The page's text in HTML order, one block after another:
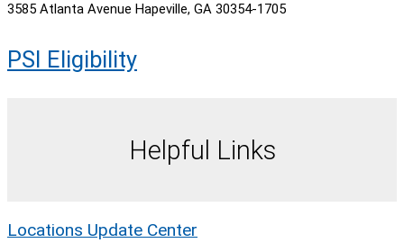
3585 Atlanta Avenue Hapeville, GA 30354-1705
PSI Eligibility
Helpful Links
Locations Update Center